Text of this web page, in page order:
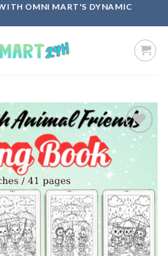
OMNI MART'S DYNAMIC
Add to
wishlist